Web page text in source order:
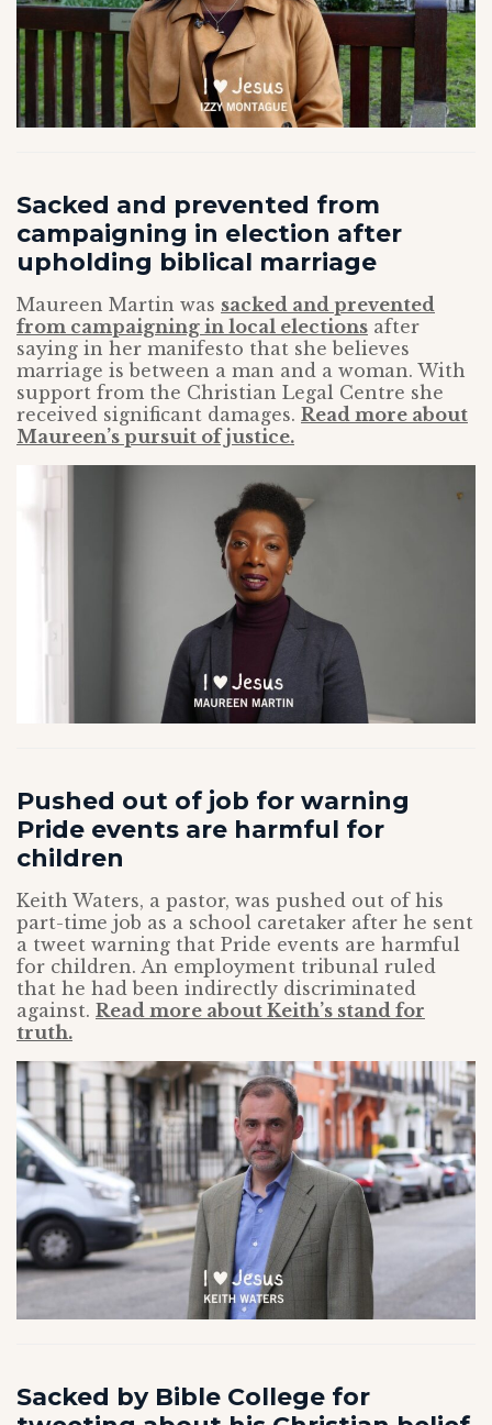
Sacked and prevented from
campaigning in election after
upholding biblical marriage
Maureen Martin was sacked and prevented
from campaigning in local elections after
saying in her manifesto that she believes
marriage is between a man and a woman. With
support from the Christian Legal Centre she
received significant damages. Read more about
Maureen’s pursuit of justice.
Pushed out of job for warning
Pride events are harmful for
children
Keith Waters, a pastor, was pushed out of his
part-time job as a school caretaker after he sent
a tweet warning that Pride events are harmful
for children. An employment tribunal ruled
that he had been indirectly discriminated
against. Read more about Keith’s stand for
truth.
Sacked by Bible College for